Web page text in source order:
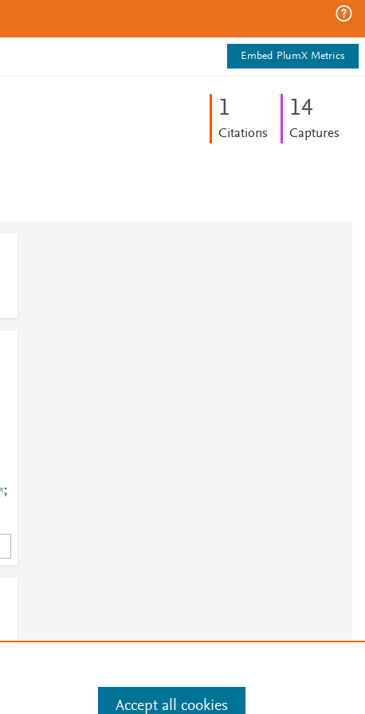
Embed PlumX Metrics
1
Citations
14
Captures
;
Accept all cookies